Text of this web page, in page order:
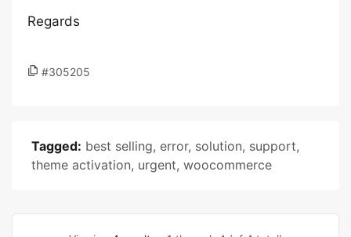
Regards
#305205
Tagged: best selling, error, solution, support,
theme activation, urgent, woocommerce